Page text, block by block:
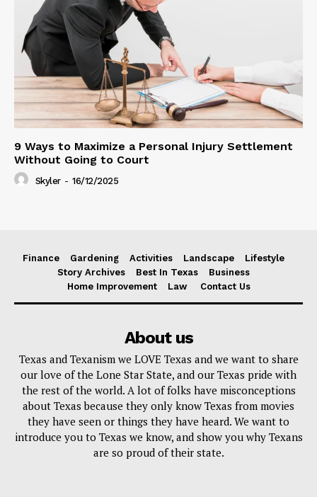
9 Ways to Maximize a Personal Injury Settlement
Without Going to Court
Skyler - 16/12/2025
Finance Gardening Activities Landscape
Lifestyle
Story Archives
Best In Texas
Business
Home Improvement
Law Contact Us
About us
Texas and Texanism we LOVE Texas and we want to share
our love of the Lone Star State, and our Texas pride with
the rest of the world. A lot of folks have misconceptions
about Texas because they only know Texas from movies
they have seen or things they have heard. We want to
introduce you to Texas we know, and show you why Texans
are so proud of their state.